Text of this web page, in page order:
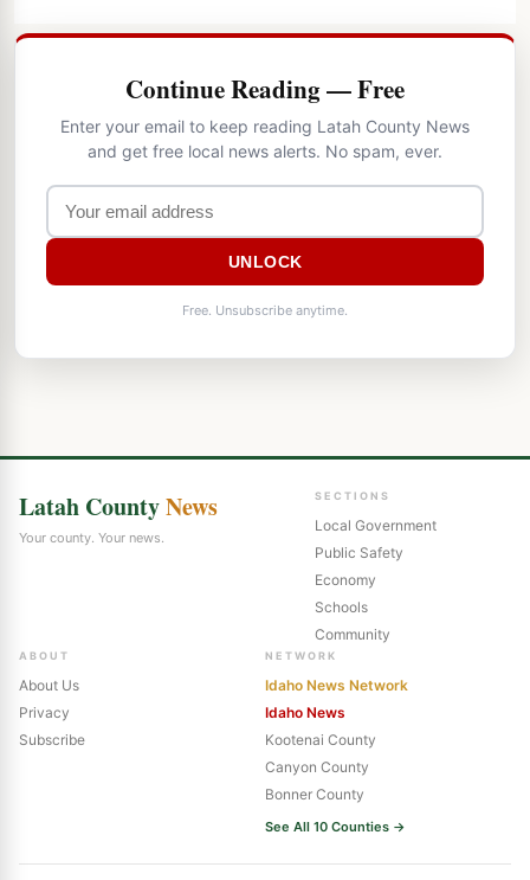
Continue Reading — Free
Enter your email to keep reading Latah County News
and get free local news alerts. No spam, ever.
UNLOCK
Free. Unsubscribe anytime.
Latah CountyNews
Your county. Your news.
SECTIONS
Local Government
Public Safety
Economy
Schools
Community
ABOUT
About Us
Privacy
Subscribe
NETWORK
Idaho News Network
Idaho News
Kootenai County
Canyon County
Bonner County
See All 10 Counties →